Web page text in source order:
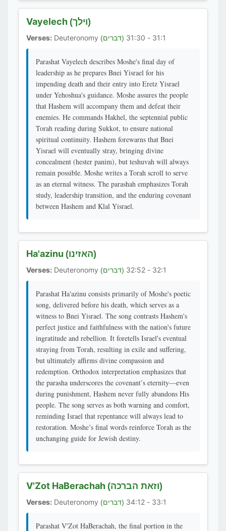
Vayelech (וילך)
Verses: Deuteronomy (דברים) 31:1 - 31:30
Parashat Vayelech describes Moshe's final day of
leadership as he prepares Bnei Yisrael for his
impending death and their entry into Eretz Yisrael
under Yehoshua's guidance. Moshe assures the people
that Hashem will accompany them and defeat their
enemies. He commands Hakhel, the septennial public
Torah reading during Sukkot, to ensure national
spiritual continuity. Hashem forewarns that Bnei
Yisrael will eventually stray, bringing divine
concealment (hester panim), but teshuvah will always
remain possible. Moshe writes a Torah scroll to serve
as an eternal witness. The parashah emphasizes Torah
study, leadership transition, and the enduring covenant
between Hashem and Klal Yisrael.
Ha'azinu (האזינו)
Verses: Deuteronomy (דברים) 32:1 - 32:52
Parashat Ha'azinu consists primarily of Moshe's poetic
song, delivered before his death, which serves as a
witness to Bnei Yisrael. The song contrasts Hashem's
perfect justice and faithfulness with the nation's future
ingratitude and rebellion. It foretells Israel's eventual
straying from Torah, resulting in exile and suffering,
but ultimately affirms divine compassion and
redemption. Orthodox interpretation emphasizes that
the parasha underscores the covenant’s eternity—even
during punishment, Hashem never fully abandons His
people. The song serves as both warning and comfort,
reminding Israel that repentance will always lead to
restoration. Moshe’s final words reinforce Torah as the
unchanging guide for Jewish destiny.
V'Zot HaBerachah (וזאת הברכה)
Verses: Deuteronomy (דברים) 33:1 - 34:12
Parashat V'Zot HaBerachah, the final portion in the